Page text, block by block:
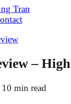
Tran
–
10 min read